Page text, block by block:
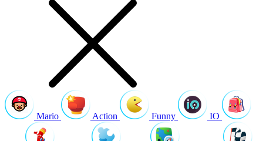
Mario Action Funny IO